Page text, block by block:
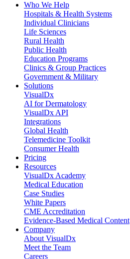
Who We Help
Hospitals & Health Systems
Individual Clinicians
Life Sciences
Rural Health
Public Health
Education Programs
Clinics & Group Practices
Government & Military
Solutions
VisualDx
AI for Dermatology
VisualDx API
Integrations
Global Health
Telemedicine Toolkit
Consumer Health
Pricing
Resources
VisualDx Academy
Medical Education
Case Studies
White Papers
CME Accreditation
Evidence-Based Medical Content
Company
About VisualDx
Meet the Team
Careers